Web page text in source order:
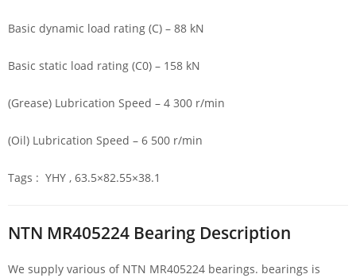
Basic dynamic load rating (C) – 88 kN
Basic static load rating (C0) – 158 kN
(Grease) Lubrication Speed – 4 300 r/min
(Oil) Lubrication Speed – 6 500 r/min
Tags : YHY , 63.5×82.55×38.1
NTN MR405224 Bearing Description
We supply various of NTN MR405224 bearings. bearings is